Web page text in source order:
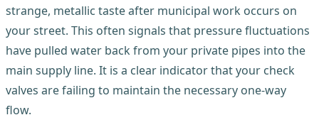
strange, metallic taste after municipal work occurs on
your street. This often signals that pressure fluctuations
have pulled water back from your private pipes into the
main supply line. It is a clear indicator that your check
valves are failing to maintain the necessary one-way
flow.